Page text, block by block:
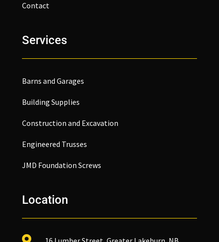
Contact
Services
Barns and Garages
Building Supplies
Construction and Excavation
Engineered Trusses
JMD Foundation Screws
Location